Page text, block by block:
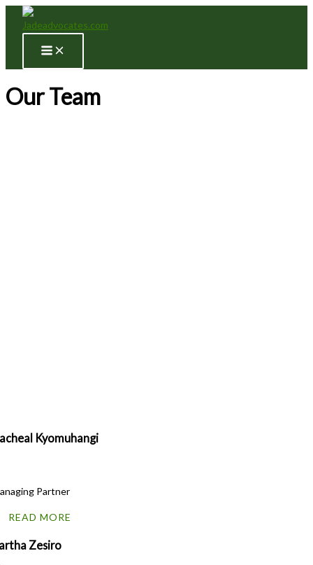
Our Team
Kyomuhangi
Partner
READ MORE
Zesiro